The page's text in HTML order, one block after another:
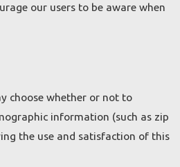
our users to be aware when
choose whether or not to
information (such as zip
the use and satisfaction of this